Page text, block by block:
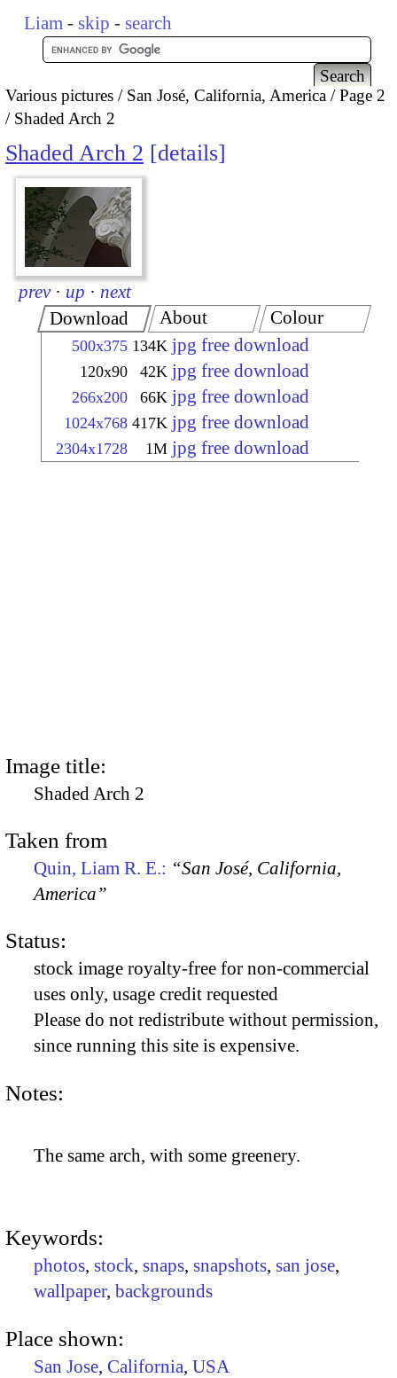
Liam - skip - search
Various pictures San José, California, America
Page 2
Shaded Arch 2
Shaded Arch 2 details
prev · up · next
Download
500x375 134K jpg free download
120x90 42K jpg free download
266x200 66K jpg free download
1024x768 417K jpg free download
2304x1728 1M jpg free download
About Colour
Image title:
Shaded Arch 2
Taken from
Quin, Liam R. E.: “San José, California,
America”
Status:
stock image royalty-free for non-commercial
uses only, usage credit requested
Please do not redistribute without permission,
since running this site is expensive.
Notes:
The same arch, with some greenery.
Keywords:
photos, stock, snaps, snapshots, san jose,
wallpaper, backgrounds
Place shown:
San Jose, California, USA